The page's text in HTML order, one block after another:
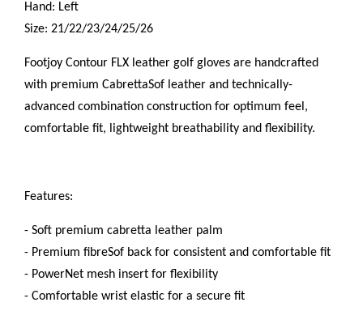
Hand: Left
Size: 21/22/23/24/25/26
Footjoy Contour FLX leather golf gloves are handcrafted
with premium CabrettaSof leather and technically-
advanced combination construction for optimum feel,
comfortable fit, lightweight breathability and flexibility.
Features:
- Soft premium cabretta leather palm
- Premium fibreSof back for consistent and comfortable fit
- PowerNet mesh insert for flexibility
- Comfortable wrist elastic for a secure fit